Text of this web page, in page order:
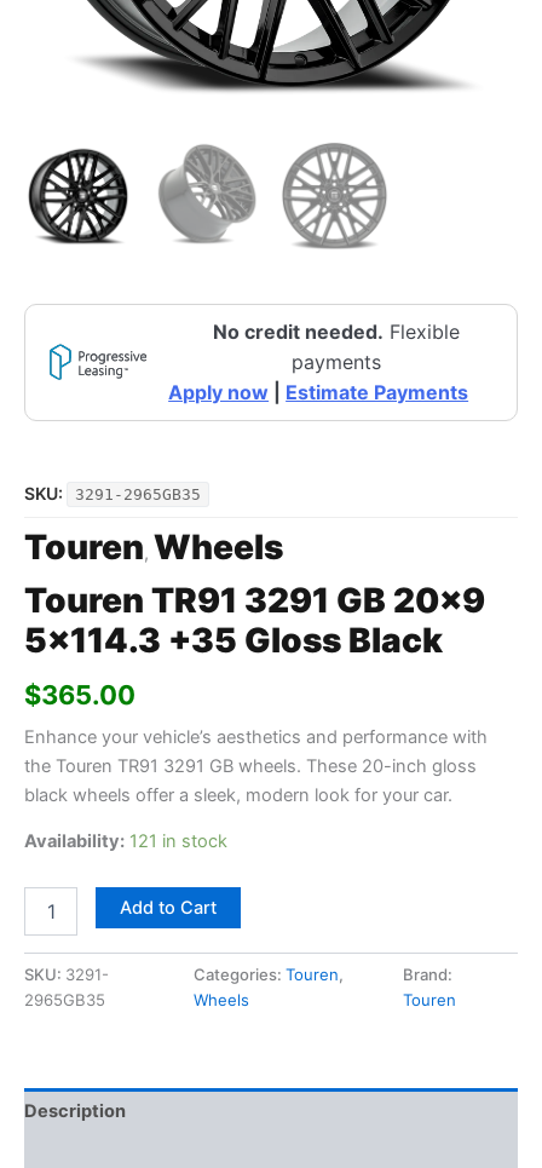
No credit needed. Flexible
payments
Apply now
Estimate Payments
SKU: 3291-2965GB35
Touren, Wheels
Touren TR91 3291 GB 20×9
5×114.3 +35 Gloss Black
$365.00
Enhance your vehicle’s aesthetics and performance with
the Touren TR91 3291 GB wheels. These 20-inch gloss
black wheels offer a sleek, modern look for your car.
Availability: 121 in stock
Add to Cart
SKU: 3291-
2965GB35
Categories: Touren,
Wheels
Brand:
Touren
Description